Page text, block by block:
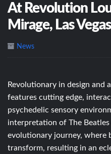
At Revolution
Mirage, Las Vegas
News
Revolutionary in design and
features cutting edge,
psychedelic sensory
interpretation of The
evolutionary journey, where
transform, resulting in an